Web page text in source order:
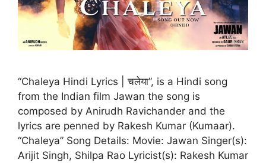
“Chaleya Hindi Lyrics | चलेया”, is a Hindi song
from the Indian film Jawan the song is
composed by Anirudh Ravichander and the
lyrics are penned by Rakesh Kumar (Kumaar).
“Chaleya” Song Details: Movie: Jawan Singer(s):
Arijit Singh, Shilpa Rao Lyricist(s): Rakesh Kumar